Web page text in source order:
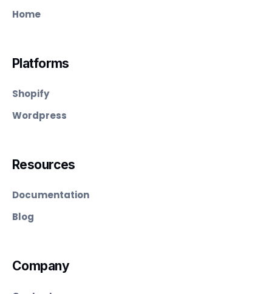
Home
Platforms
Shopify
Wordpress
Resources
Documentation
Blog
Company